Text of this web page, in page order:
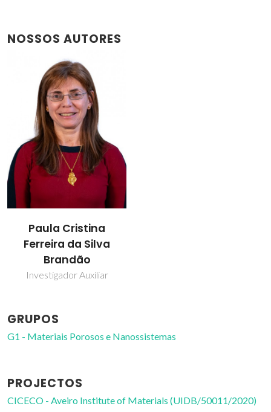
NOSSOS AUTORES
Paula Cristina
Ferreira da Silva
Brandão
Investigador Auxiliar
GRUPOS
G1 - Materiais Porosos e Nanossistemas
PROJECTOS
CICECO - Aveiro Institute of Materials (UIDB/50011/2020)